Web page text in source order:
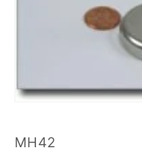
in
modal
SKU:
MH42